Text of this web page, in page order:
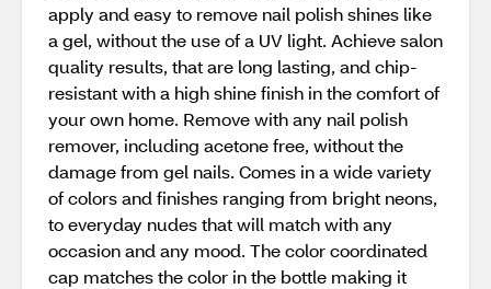
apply and easy to remove nail polish shines like
a gel, without the use of a UV light. Achieve salon
quality results, that are long lasting, and chip-
resistant with a high shine finish in the comfort of
your own home. Remove with any nail polish
remover, including acetone free, without the
damage from gel nails. Comes in a wide variety
of colors and finishes ranging from bright neons,
to everyday nudes that will match with any
occasion and any mood. The color coordinated
cap matches the color in the bottle making it